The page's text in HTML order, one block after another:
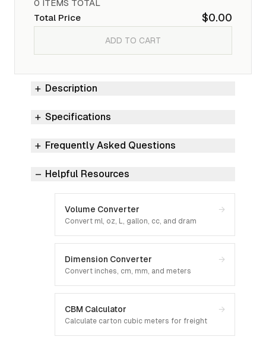
0 ITEMS TOTAL
Total Price
$0.00
ADD TO CART
Description
Specifications
Frequently Asked Questions
Helpful Resources
Volume Converter
Convert ml, oz, L, gallon, cc, and dram
→
Dimension Converter
Convert inches, cm, mm, and meters
→
CBM Calculator
Calculate carton cubic meters for freight
→